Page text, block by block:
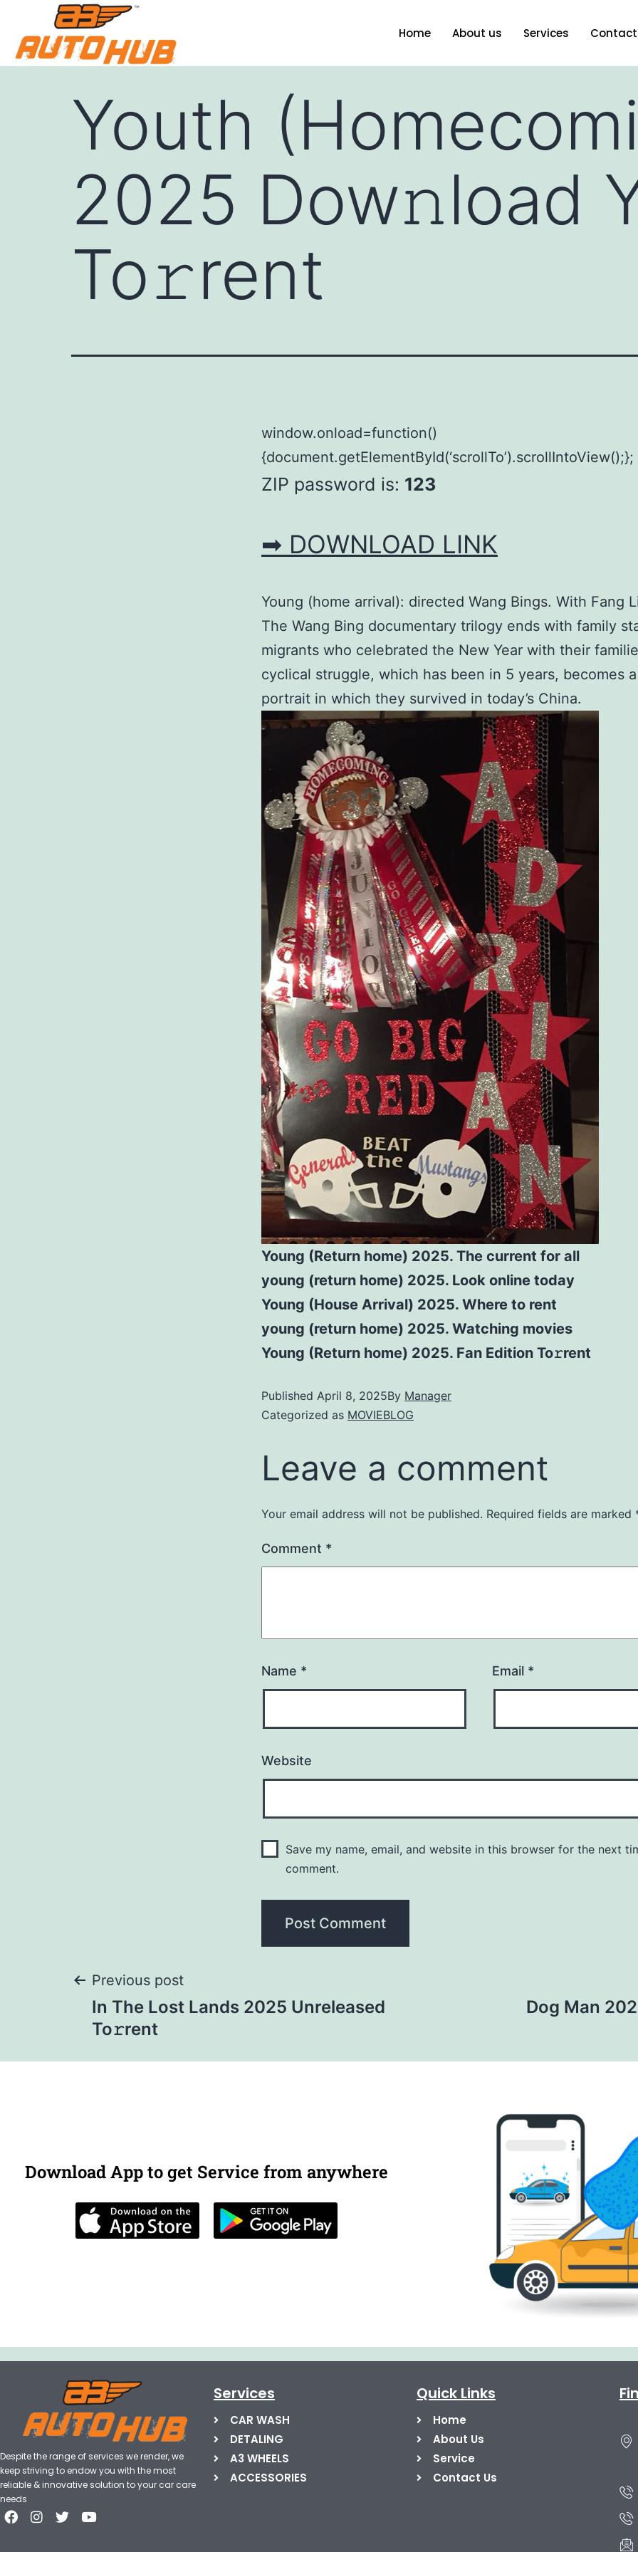
Home About us Services
Youth
2025 Dow𝚗load
To𝚛rent
window.onload=function()
{document.getElementById(‘scrollTo’).scrollIntoView();};
ZIP password is: 123
➡ DOWNLOAD LINK
Young (home arrival): directed Wang Bings. With Fang
The Wang Bing documentary trilogy ends with family
migrants who celebrated the New Year with their
cyclical struggle, which has been in 5 years, becomes
portrait in which they survived in today’s China.
Young (Return home) 2025. The current for all
young (return home) 2025. Look online today
Young (House Arrival) 2025. Where to rent
young (return home) 2025. Watching movies
Young (Return home) 2025. Fan Edition To𝚛rent
Published April 8, 2025By Manager
Categorized as MOVIEBLOG
Leave a comment
Your email address will not be published. Required fields are marked
Comment *
Name * Email *
Website
Save my name, email, and website in this browser for the next
comment.
Previous post
In The Lost Lands 2025 Unreleased
To𝚛rent
Dog Man
Download App to get Service from anywhere
Despite the range of services we render, we
keep striving to endow you with the most
reliable & innovative solution to your car care
needs
Services
CAR WASH
DETALING
A3 WHEELS
ACCESSORIES
Quick Links
Home
About Us
Service
Contact Us